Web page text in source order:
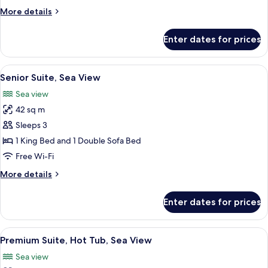
view)
More details
More
Triple
Room
(sea
view)
Enter dates for prices
View
all
photos
for
Senior
Suite,
Sea
A hotel room with a large bed, a
7
Senior Suite, Sea View
Sea view
42 sq m
Sleeps 3
1 King Bed and 1 Double Sofa Bed
Free Wi-Fi
More details
More
Suite,
Sea
View
Enter dates for prices
View
all
photos
A modern bathroom with a
7
Premium Suite, Hot Tub, Sea View
Sea view